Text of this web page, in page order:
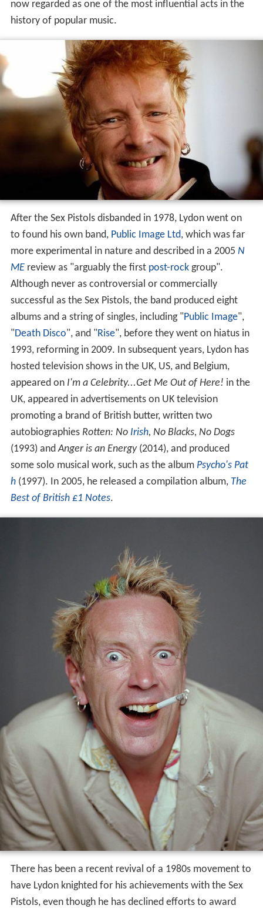
now regarded as one of the most influential acts in the
history of popular music.
After the Sex Pistols disbanded in 1978, Lydon went on
to found his own band, Public Image Ltd, which was far
more experimental in nature and described in a 2005 N
MEreview as "arguably the first post-rockgroup".
Although never as controversial or commercially
successful as the Sex Pistols, the band produced eight
albums and a string of singles, including "Public Image",
"Death Disco", and "Rise", before they went on hiatus in
1993, reforming in 2009. In subsequent years, Lydon has
hosted television shows in the UK, US, and Belgium,
appeared on I'm a Celebrity...Get Me Out of Here! in the
UK, appeared in advertisements on UK television
promoting a brand of British butter, written two
autobiographies Rotten: No Irish, No Blacks, No Dogs
(1993) andAnger is an Energy(2014), and produced
some solo musical work, such as the album Psycho's Pat
h(1997). In 2005, he released a compilation album, The
Best of British £1 Notes.
There has been a recent revival of a 1980s movement to
have Lydon knighted for his achievements with the Sex
Pistols, even though he has declined efforts to award